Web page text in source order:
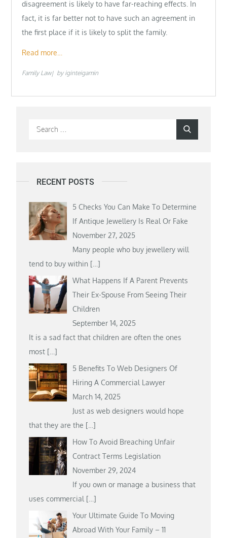
disagreement is likely to have far-reaching effects. In
fact, it is far better not to have such an agreement in
the first place if it is likely to split the family.
Read more…
Family Law by iginteigamin
Search
RECENT POSTS
5 Checks You Can Make To Determine
If Antique Jewellery Is Real Or Fake
November 27, 2025
Many people who buy jewellery will
tend to buy within […]
What Happens If A Parent Prevents
Their Ex-Spouse From Seeing Their
Children
September 14, 2025
It is a sad fact that children are often the ones
most […]
5 Benefits To Web Designers Of
Hiring A Commercial Lawyer
March 14, 2025
Just as web designers would hope
that they are the […]
How To Avoid Breaching Unfair
Contract Terms Legislation
November 29, 2024
If you own or manage a business that
uses commercial […]
Your Ultimate Guide To Moving
Abroad With Your Family – 11